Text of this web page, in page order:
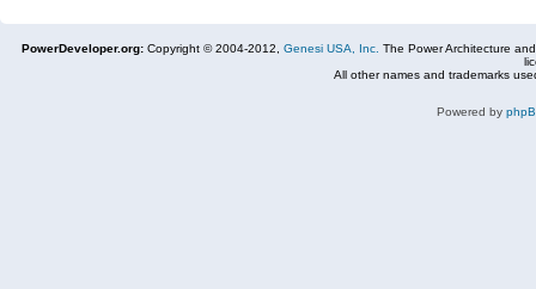
PowerDeveloper.org: Copyright © 2004-2012, Genesi USA, Inc. The Power Architecture
All other names and trademarks
Powered by